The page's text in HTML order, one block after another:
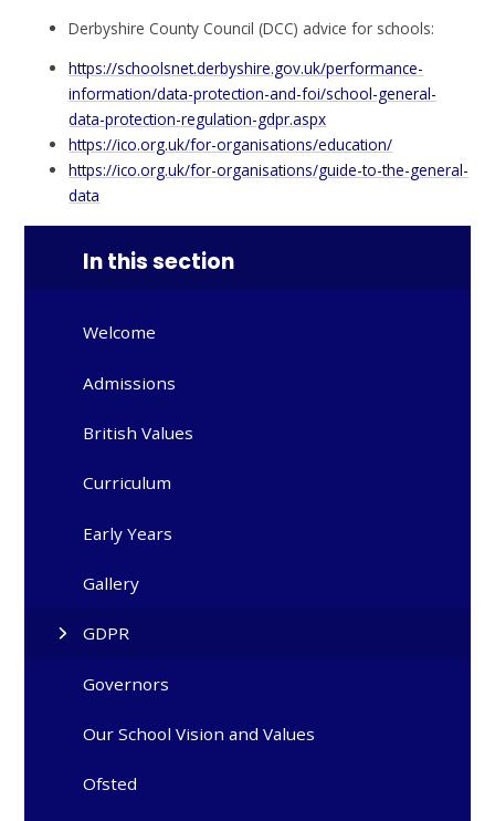
Derbyshire County Council (DCC) advice for schools:
https://schoolsnet.derbyshire.gov.uk/performance-
information/data-protection-and-foi/school-general-
data-protection-regulation-gdpr.aspx
https://ico.org.uk/for-organisations/education/
https://ico.org.uk/for-organisations/guide-to-the-general-
data
In this section
Welcome
Admissions
British Values
Curriculum
Early Years
Gallery
GDPR
Governors
Our School Vision and Values
Ofsted